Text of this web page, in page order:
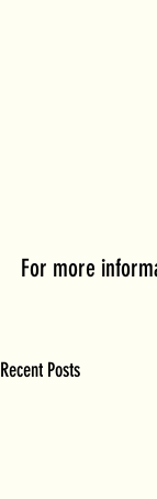
For more
Recent Posts